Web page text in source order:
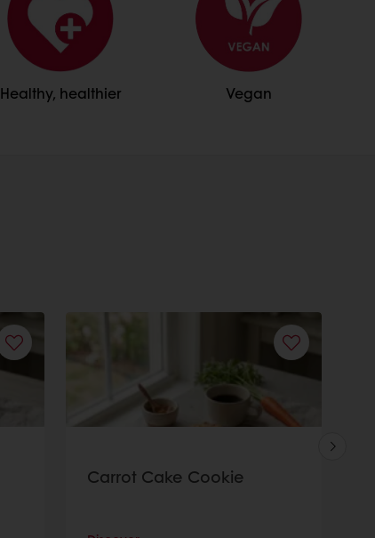
Healthy, healthier Vegan
Carrot Cake Cookie